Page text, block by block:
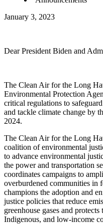
January 3, 2023
Dear President Biden and
The Clean Air for the Long
Environmental Protection
critical regulations to
and tackle climate change by
2024.
The Clean Air for the Long
coalition of environmental
to advance environmental
the power and transportation
coordinates campaigns to
overburdened communities in
champions the adoption and
justice policies that reduce
greenhouse gases and
Indigenous, and low-income